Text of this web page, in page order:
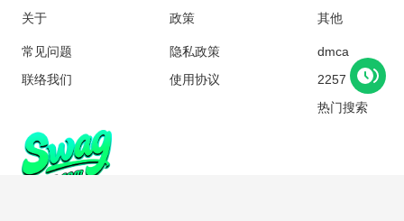
关于
常见问题
联络我们
政策
隐私政策
使用协议
其他
dmca
2257
热门搜索